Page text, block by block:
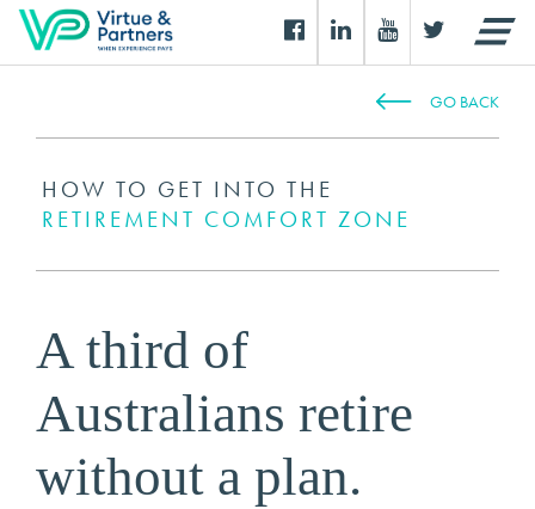
GO BACK
HOW TO GET INTO THE
RETIREMENT COMFORT ZONE
A third of
Australians retire
without a plan.